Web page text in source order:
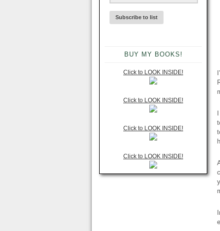
BUY MY BOOKS!
Click to LOOK INSIDE!
Click to LOOK INSIDE!
Click to LOOK INSIDE!
Click to LOOK INSIDE!